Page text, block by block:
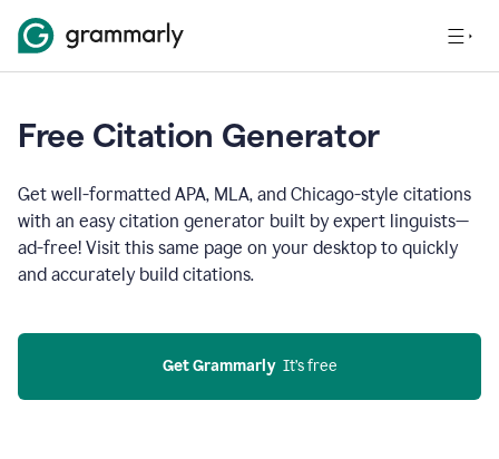
Free Citation Generator
Get well-formatted APA, MLA, and Chicago-style citations
with an easy citation generator built by expert linguists—
ad-free! Visit this same page on your desktop to quickly
and accurately build citations.
Get Grammarly
  It’s free